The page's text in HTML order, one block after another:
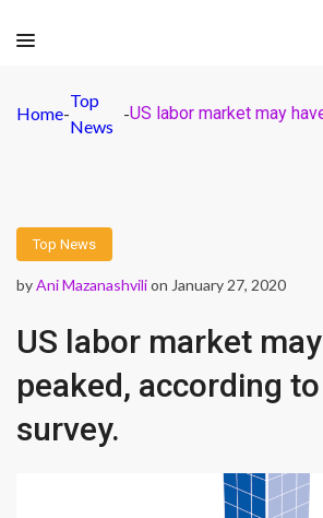
Home-
Top
News
-
Top News
byAni Mazanashvilion January 27, 2020
US labor market
peaked, according
survey.